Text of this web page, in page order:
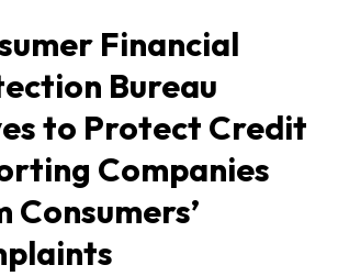
Financial
Bureau
to Protect Credit
Companies
Consumers’